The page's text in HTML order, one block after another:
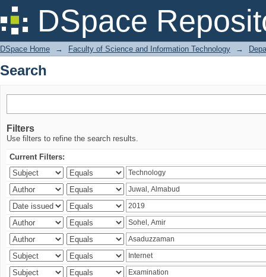
DSpace
Search
DSpace Home → Faculty of Science and Information Technology →
Search
Filters
Use filters to refine the search results.
Current Filters: